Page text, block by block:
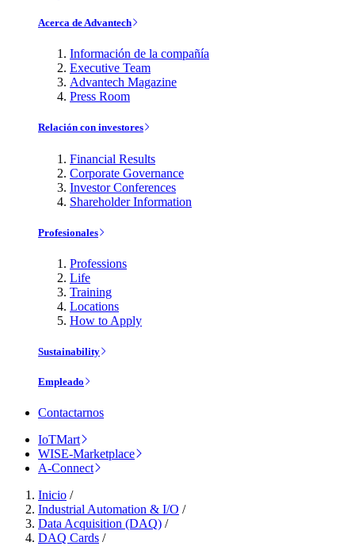
Acerca de Advantech
Información de la compañía
Executive Team
Advantech Magazine
Press Room
Relación con investores
Financial Results
Corporate Governance
Investor Conferences
Shareholder Information
Profesionales
Professions
Life
Training
Locations
How to Apply
Sustainability
Empleado
Contactarnos
IoTMart
WISE-Marketplace
A-Connect
Inicio /
Industrial Automation & I/O /
Data Acquisition (DAQ) /
DAQ Cards /